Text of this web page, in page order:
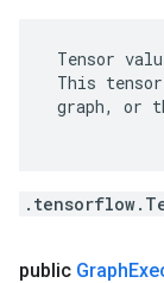
Tensor
This
graph, or
public Graph